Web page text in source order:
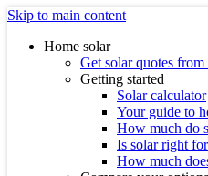
Skip to main content
Home solar
Get solar quotes from
Getting started
Solar calculator
Your guide to
How much do
Is solar right
How much